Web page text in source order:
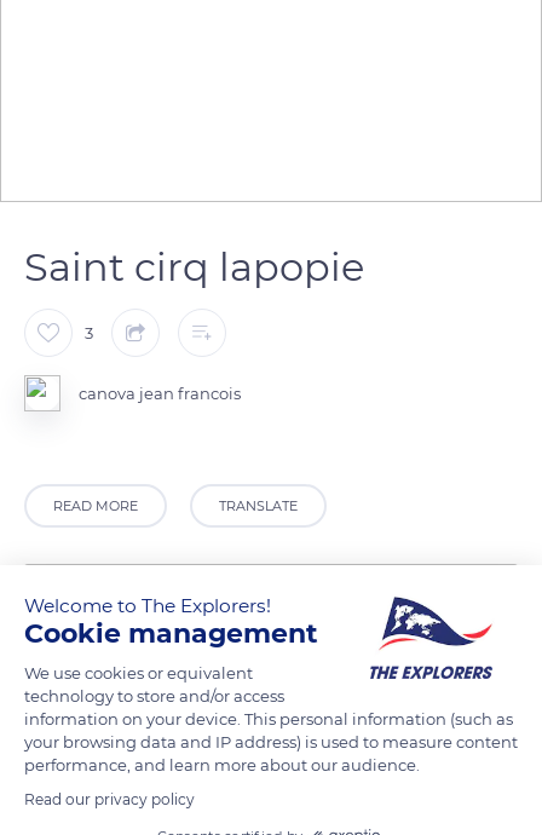
Saint cirq lapopie
3
canova jean francois
READ MORE TRANSLATE
Welcome to The Explorers!
Cookie management
We use cookies or equivalent
technology to store and/or access
information on your device. This personal information (such as
your browsing data and IP address) is used to measure content
performance, and learn more about our audience.
Read our privacy policy